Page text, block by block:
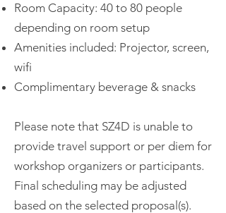
Room Capacity: 40 to 80 people
depending on room setup
Amenities included: Projector, screen,
wifi
Complimentary beverage & snacks
Please note that SZ4D is unable to
provide travel support or per diem for
workshop organizers or participants.
Final scheduling may be adjusted
based on the selected proposal(s).